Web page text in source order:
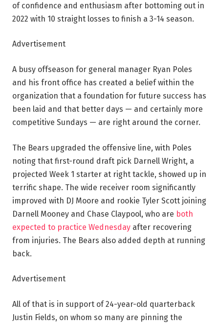
of confidence and enthusiasm after bottoming out in
2022 with 10 straight losses to finish a 3-14 season.
Advertisement
A busy offseason for general manager Ryan Poles
and his front office has created a belief within the
organization that a foundation for future success has
been laid and that better days — and certainly more
competitive Sundays — are right around the corner.
The Bears upgraded the offensive line, with Poles
noting that first-round draft pick Darnell Wright, a
projected Week 1 starter at right tackle, showed up in
terrific shape. The wide receiver room significantly
improved with DJ Moore and rookie Tyler Scott joining
Darnell Mooney and Chase Claypool, who are both
expected to practice Wednesday after recovering
from injuries. The Bears also added depth at running
back.
Advertisement
All of that is in support of 24-year-old quarterback
Justin Fields, on whom so many are pinning the